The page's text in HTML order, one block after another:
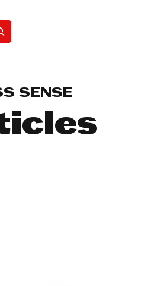
SENSE